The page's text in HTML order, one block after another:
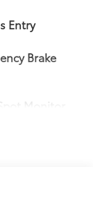
Entry
Brake